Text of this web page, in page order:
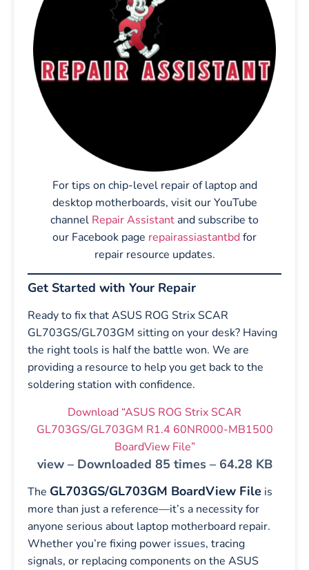
For tips on chip-level repair of laptop and
desktop motherboards, visit our YouTube
channel Repair Assistant and subscribe to
our Facebook page repairassiastantbdfor
repair resource updates.
Get Started with Your Repair
Ready to fix that ASUS ROG Strix SCAR
GL703GS/GL703GM sitting on your desk? Having
the right tools is half the battle won. We are
providing a resource to help you get back to the
soldering station with confidence.
Download “ASUS ROG Strix SCAR
GL703GS/GL703GM R1.4 60NR000-MB1500
BoardView File”
view – Downloaded 85 times – 64.28 KB
The GL703GS/GL703GM BoardView File is
more than just a reference—it’s a necessity for
anyone serious about laptop motherboard repair.
Whether you’re fixing power issues, tracing
signals, or replacing components on the ASUS